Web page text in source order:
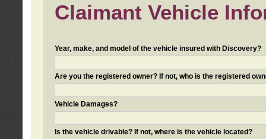
Claimant Vehicle
Year, make, and model of the vehicle insured with Discovery?
Are you the registered owner? If not, who is the registered
Vehicle Damages?
Is the vehicle drivable? If not, where is the vehicle located?